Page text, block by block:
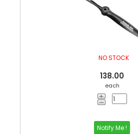
NO STOCK
138.00
each
Notify Me !